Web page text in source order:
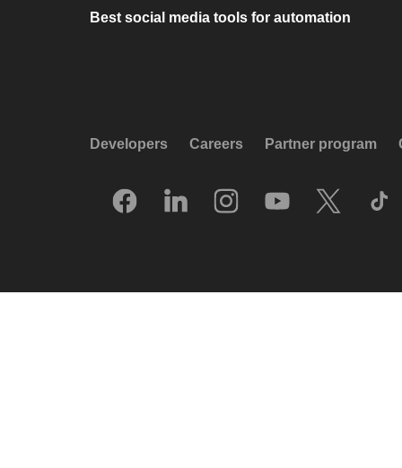
Best social media tools for automation
Developers Careers Partner program